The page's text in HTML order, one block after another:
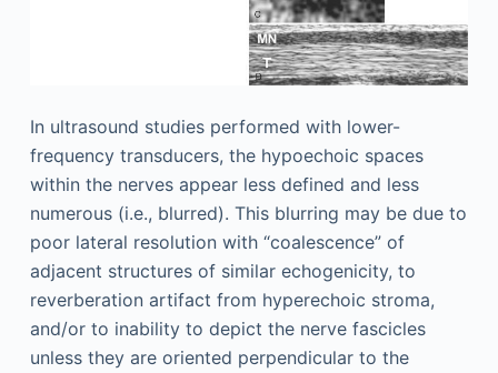
In ultrasound studies performed with lower-
frequency transducers, the hypoechoic spaces
within the nerves appear less defined and less
numerous (i.e., blurred). This blurring may be due to
poor lateral resolution with “coalescence” of
adjacent structures of similar echogenicity, to
reverberation artifact from hyperechoic stroma,
and/or to inability to depict the nerve fascicles
unless they are oriented perpendicular to the